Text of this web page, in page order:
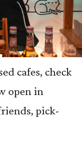
cafes, check
open in
pick-